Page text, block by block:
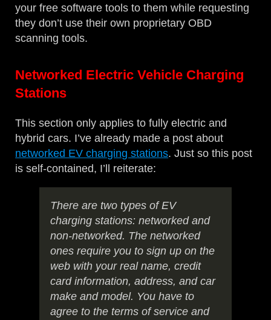
your free software tools to them while requesting
they don’t use their own proprietary OBD
scanning tools.
Networked Electric Vehicle Charging
Stations
This section only applies to fully electric and
hybrid cars. I’ve already made a post about
networked EV charging stations. Just so this post
is self-contained, I’ll reiterate:
There are two types of EV
charging stations: networked and
non-networked. The networked
ones require you to sign up on the
web with your real name, credit
card information, address, and car
make and model. You have to
agree to the terms of service and